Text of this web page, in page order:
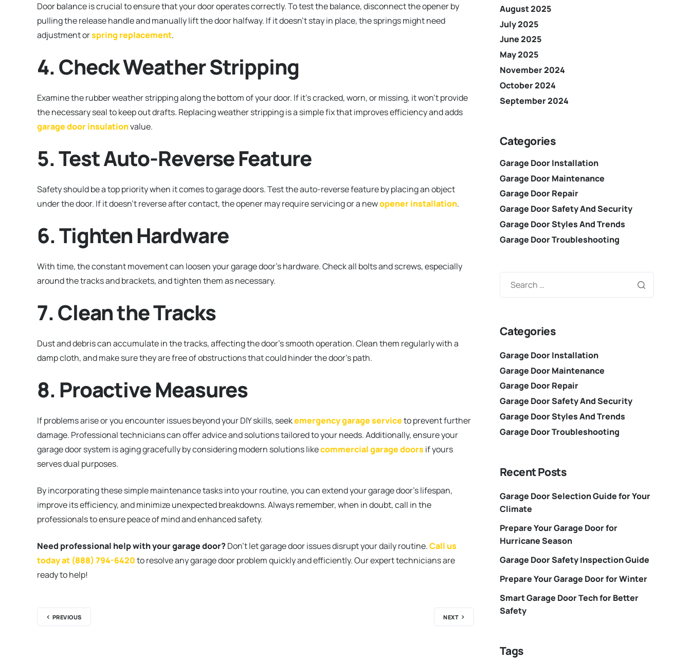
Door balance is crucial to ensure that your door operates correctly. To test the balance, disconnect the opener by
pulling the release handle and manually lift the door halfway. If it doesn’t stay in place, the springs might need
adjustment orspring replacement.
4. Check Weather Stripping
Examine the rubber weather stripping along the bottom of your door. If it’s cracked, worn, or missing, it won’t provide
the necessary seal to keep out drafts. Replacing weather stripping is a simple fix that improves efficiency and adds
garage door insulationvalue.
5. Test Auto-Reverse Feature
Safety should be a top priority when it comes to garage doors. Test the auto-reverse feature by placing an object
under the door. If it doesn’t reverse after contact, the opener may require servicing or a newopener installation.
6. Tighten Hardware
With time, the constant movement can loosen your garage door’s hardware. Check all bolts and screws, especially
around the tracks and brackets, and tighten them as necessary.
7. Clean the Tracks
Dust and debris can accumulate in the tracks, affecting the door’s smooth operation. Clean them regularly with a
damp cloth, and make sure they are free of obstructions that could hinder the door’s path.
8. Proactive Measures
If problems arise or you encounter issues beyond your DIY skills, seekemergency garage serviceto prevent further
damage. Professional technicians can offer advice and solutions tailored to your needs. Additionally, ensure your
garage door system is aging gracefully by considering modern solutions likecommercial garage doors if yours
serves dual purposes.
By incorporating these simple maintenance tasks into your routine, you can extend your garage door’s lifespan,
improve its efficiency, and minimize unexpected breakdowns. Always remember, when in doubt, call in the
professionals to ensure peace of mind and enhanced safety.
Need professional help with your garage door?Don’t let garage door issues disrupt your daily routine.Call us
today at (888) 794-6420to resolve any garage door problem quickly and efficiently. Our expert technicians are
ready to help!
PREVIOUS NEXT
August 2025
July 2025
June 2025
May 2025
November 2024
October 2024
September 2024
Categories
Garage Door Installation
Garage Door Maintenance
Garage Door Repair
Garage Door Safety And Security
Garage Door Styles And Trends
Garage Door Troubleshooting
Categories
Garage Door Installation
Garage Door Maintenance
Garage Door Repair
Garage Door Safety And Security
Garage Door Styles And Trends
Garage Door Troubleshooting
Recent Posts
Garage Door Selection Guide for Your
Climate
Prepare Your Garage Door for
Hurricane Season
Garage Door Safety Inspection Guide
Prepare Your Garage Door for Winter
Smart Garage Door Tech for Better
Safety
Tags